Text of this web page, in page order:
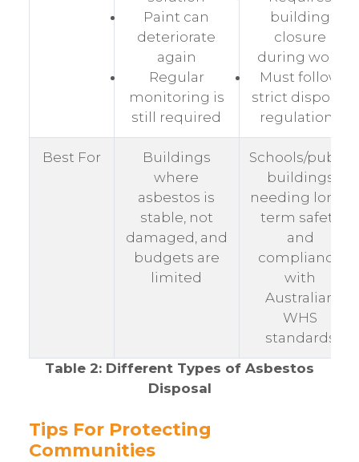
Paint can
deteriorate
again
Regular
monitoring is
still required
building
closure
during work
Must follow
strict disposal
regulations
Best For
Buildings
where
asbestos is
stable, not
damaged, and
budgets are
limited
Schools/public
buildings
needing long-
term safety
and
compliance
with
Australian
WHS
standards
Table 2: Different Types of Asbestos
Disposal
Tips For Protecting
Communities